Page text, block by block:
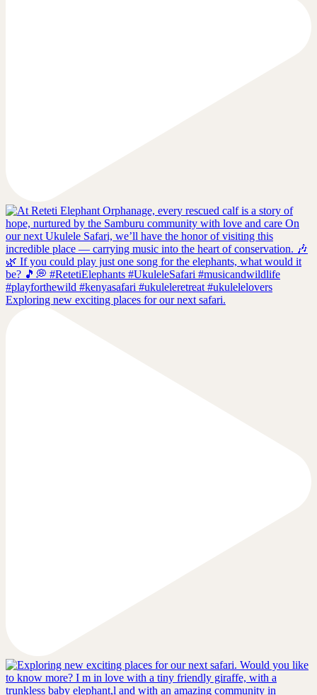
Exploring new exciting places for our next safari.